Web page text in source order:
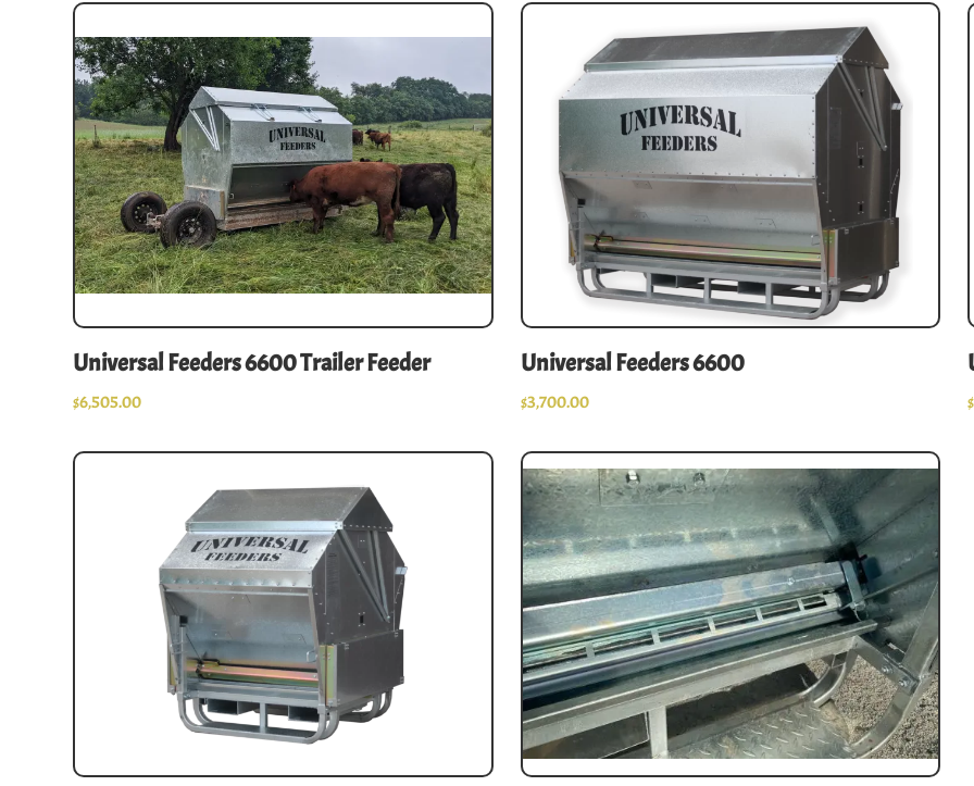
Universal Feeders 6600 Trailer Feeder
$6,505.00
Universal Feeders 6600
$3,700.00 $